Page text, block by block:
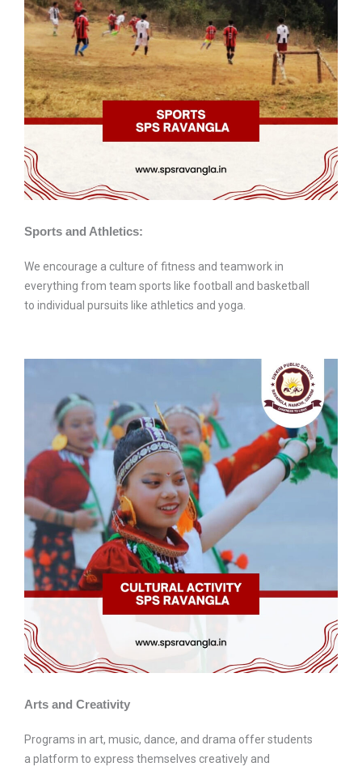
Sports and Athletics:
We encourage a culture of fitness and teamwork in
everything from team sports like football and basketball
to individual pursuits like athletics and yoga.
Arts and Creativity
Programs in art, music, dance, and drama offer students
a platform to express themselves creatively and